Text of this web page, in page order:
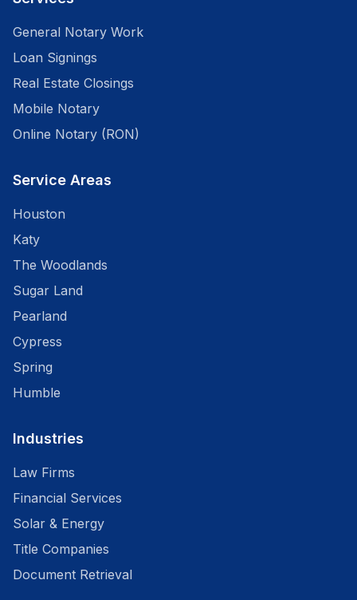
General Notary Work
Loan Signings
Real Estate Closings
Mobile Notary
Online Notary (RON)
Service Areas
Houston
Katy
The Woodlands
Sugar Land
Pearland
Cypress
Spring
Humble
Industries
Law Firms
Financial Services
Solar & Energy
Title Companies
Document Retrieval